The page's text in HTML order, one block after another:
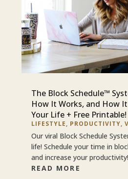
The Block Schedule™
How It Works, and How
Your Life + Free Printable!
LIFESTYLE, PRODUCTIVITY,
Our viral Block Schedule
life! Schedule your time in
and increase your productivity!
READ MORE